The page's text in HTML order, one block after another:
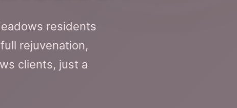
residents
rejuvenation,
clients, just a